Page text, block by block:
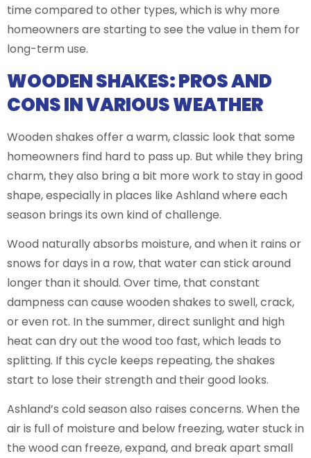
time compared to other types, which is why more
homeowners are starting to see the value in them for
long-term use.
WOODEN SHAKES: PROS AND
CONS IN VARIOUS WEATHER
Wooden shakes offer a warm, classic look that some
homeowners find hard to pass up. But while they bring
charm, they also bring a bit more work to stay in good
shape, especially in places like Ashland where each
season brings its own kind of challenge.
Wood naturally absorbs moisture, and when it rains or
snows for days in a row, that water can stick around
longer than it should. Over time, that constant
dampness can cause wooden shakes to swell, crack,
or even rot. In the summer, direct sunlight and high
heat can dry out the wood too fast, which leads to
splitting. If this cycle keeps repeating, the shakes
start to lose their strength and their good looks.
Ashland’s cold season also raises concerns. When the
air is full of moisture and below freezing, water stuck in
the wood can freeze, expand, and break apart small